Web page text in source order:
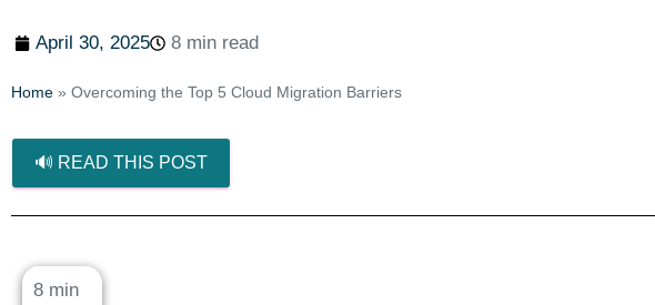
April 30, 2025 8 min read
Home » Overcoming the Top 5 Cloud Migration Barriers
🔊 READ THIS POST
8 min